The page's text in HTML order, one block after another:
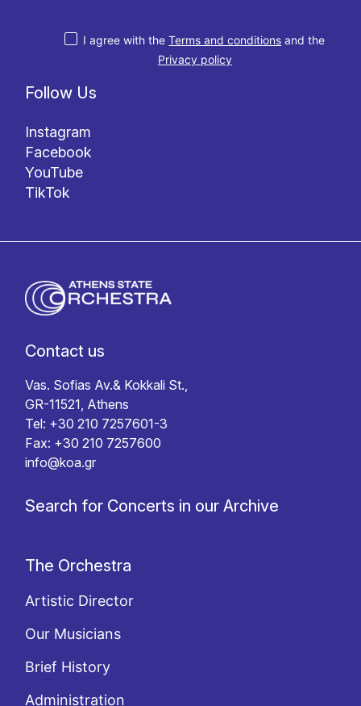
Follow Us
Instagram
Facebook
YouTube
TikTok
I agree with theTerms and conditions and the
Privacy policy
Contact us
Vas. Sofias Av.& Kokkali St.,
GR-11521, Athens
Tel: +30 210 7257601-3
Fax: +30 210 7257600
info@koa.gr
Search for Concerts in our Archive
The Orchestra
Artistic Director
Our Musicians
Brief History
Administration